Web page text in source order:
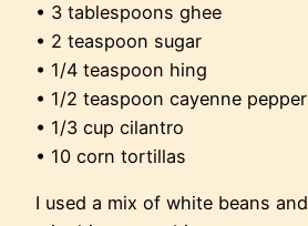
• 3 tablespoons ghee
• 2 teaspoon sugar
• 1/4 teaspoon hing
• 1/2 teaspoon cayenne pepper
• 1/3 cup cilantro
• 10 corn tortillas
I used a mix of white beans